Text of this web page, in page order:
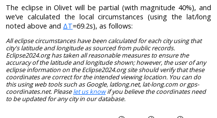
The eclipse in Olivet will be partial (with magnitude 40%), and
we’ve calculated the local circumstances (using the lat/long
noted above and ΔT=69.2s), as follows:
All eclipse circumstances have been calculated for each city using that
city's latitude and longitude as sourced from public records.
Eclipse2024.org has taken all reasonable measures to ensure the
accuracy of the latitude and longitude shown; however, the user of any
eclipse information on the Eclipse2024.org site should verify that these
coordinates are correct for the intended viewing location. You can do
this using web tools such as Google, latlong.net, lat-long.com or gps-
coordinates.net. Pleaselet us knowif you believe the coordinates need
to be updated for any city in our database.